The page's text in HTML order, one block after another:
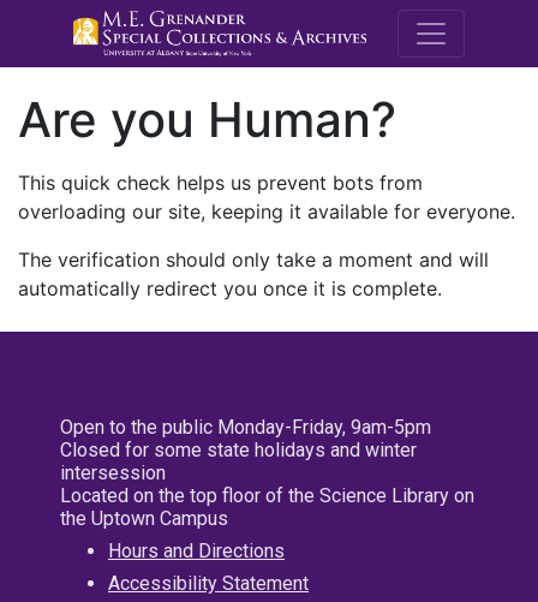
M.E.
Are you Human?
This quick check helps us prevent bots from
overloading our site, keeping it available for everyone.
The verification should only take a moment and will
automatically redirect you once it is complete.
Open to the public Monday-Friday, 9am-5pm
Closed for some state holidays and winter
intersession
Located on the top floor of the Science Library on
the Uptown Campus
Hours and Directions
Accessibility Statement